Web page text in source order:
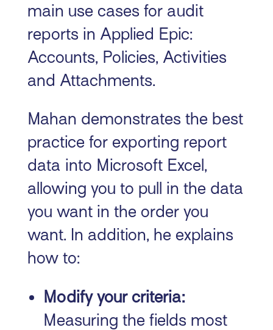
main use cases for audit
reports in Applied Epic:
Accounts, Policies, Activities
and Attachments.
Mahan demonstrates the best
practice for exporting report
data into Microsoft Excel,
allowing you to pull in the data
you want in the order you
want. In addition, he explains
how to:
Modify your criteria:
Measuring the fields most